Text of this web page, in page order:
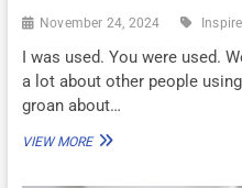
November 24, 2024 Inspire
I was used. You were used.
a lot about other people
groan about…
VIEW MOREWAS